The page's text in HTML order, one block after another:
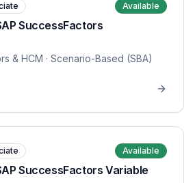
Available
SuccessFactors
& HCM · Scenario-Based (SBA)
Available
SuccessFactors Variable